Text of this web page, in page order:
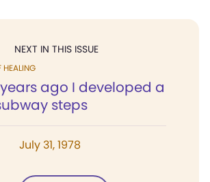
NEXT IN THIS ISSUE
HEALING
ago I developed a
steps
July 31, 1978